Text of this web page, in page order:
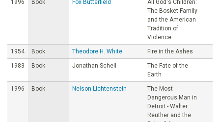
1996 Book Fox Butterfield
All God's Children:
The Bosket Family
and the American
Tradition of
Violence
1954 Book Theodore H. White Fire in the Ashes
1983 Book Jonathan Schell
The Fate of the
Earth
1996 Book Nelson Lichtenstein
The Most
Dangerous Man in
Detroit - Walter
Reuther and the